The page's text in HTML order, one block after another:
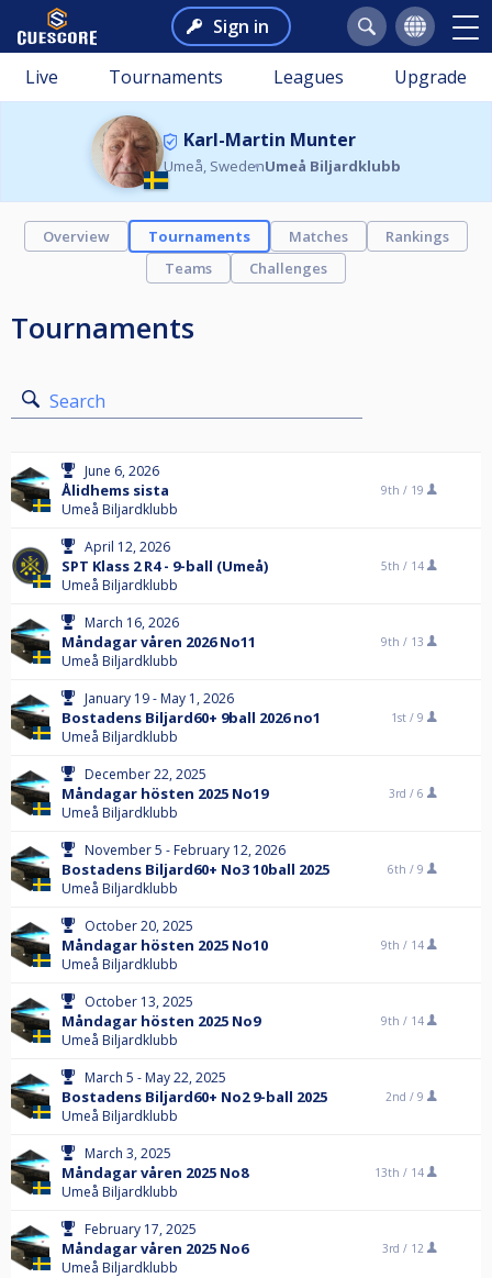
Sign in
Live Tournaments Leagues Upgrade
Karl-Martin Munter
Umeå, SwedenUmeå Biljardklubb
Overview Tournaments Matches
Rankings
Teams
Challenges
Tournaments
Search
June 6, 2026
Ålidhems sista
Umeå Biljardklubb
9th / 19
April 12, 2026
SPT Klass 2 R4 - 9-ball (Umeå)
Umeå Biljardklubb
5th / 14
March 16, 2026
Måndagar våren 2026 No11
Umeå Biljardklubb
9th / 13
January 19 - May 1, 2026
Bostadens Biljard60+ 9ball 2026 no1
Umeå Biljardklubb
1st / 9
December 22, 2025
Måndagar hösten 2025 No19
Umeå Biljardklubb
3rd / 6
November 5 - February 12, 2026
Bostadens Biljard60+ No3 10ball 2025
Umeå Biljardklubb
6th / 9
October 20, 2025
Måndagar hösten 2025 No10
Umeå Biljardklubb
9th / 14
October 13, 2025
Måndagar hösten 2025 No9
Umeå Biljardklubb
9th / 14
March 5 - May 22, 2025
Bostadens Biljard60+ No2 9-ball 2025
Umeå Biljardklubb
2nd / 9
March 3, 2025
Måndagar våren 2025 No8
Umeå Biljardklubb
13th / 14
February 17, 2025
Måndagar våren 2025 No6
Umeå Biljardklubb
3rd / 12